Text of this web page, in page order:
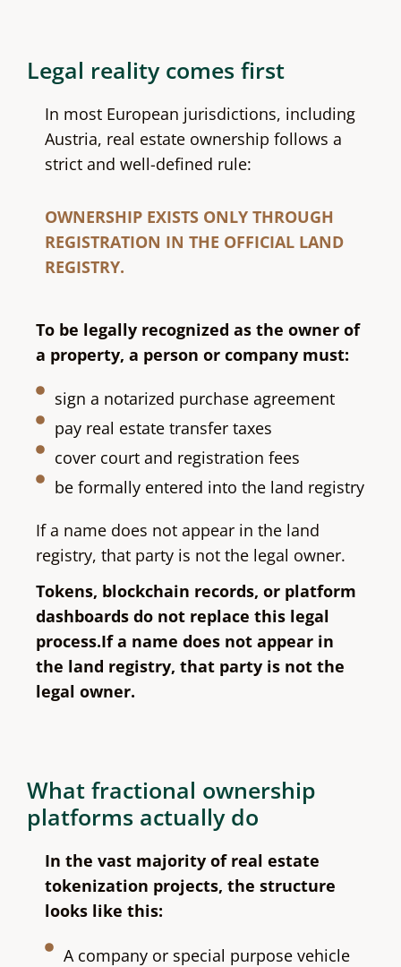
Legal reality comes first
In most European jurisdictions, including
Austria, real estate ownership follows a
strict and well-defined rule:
OWNERSHIP EXISTS ONLY THROUGH
REGISTRATION IN THE OFFICIAL LAND
REGISTRY.
To be legally recognized as the owner of
a property, a person or company must:
sign a notarized purchase agreement
pay real estate transfer taxes
cover court and registration fees
be formally entered into the land registry
If a name does not appear in the land
registry, that party is not the legal owner.
Tokens, blockchain records, or platform
dashboards do not replace this legal
process.If a name does not appear in
the land registry, that party is not the
legal owner.
What fractional ownership
platforms actually do
In the vast majority of real estate
tokenization projects, the structure
looks like this:
A company or special purpose vehicle